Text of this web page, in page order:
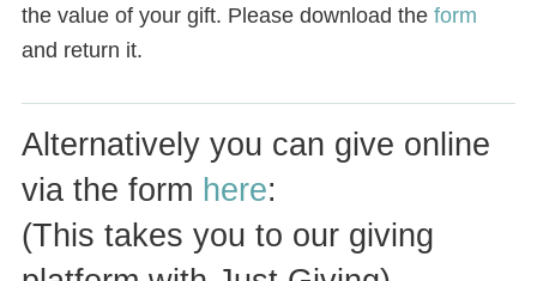
the value of your gift. Please download the form
and return it.
Alternatively you can give online
via the form here:
(This takes you to our giving